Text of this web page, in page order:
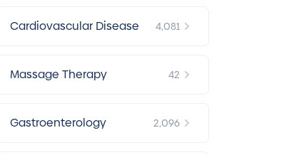
Cardiovascular Disease 4,081
Massage Therapy 42
Gastroenterology 2,096